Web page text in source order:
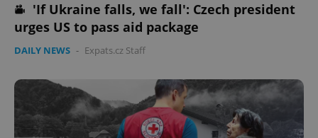
'If Ukraine falls, we fall': Czech president
urges US to pass aid package
DAILY NEWS - Expats.cz Staff